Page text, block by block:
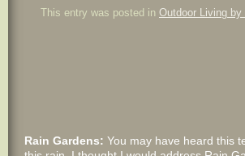
This entry was posted in Outdoor Living by
Rain Gardens: You may have heard this